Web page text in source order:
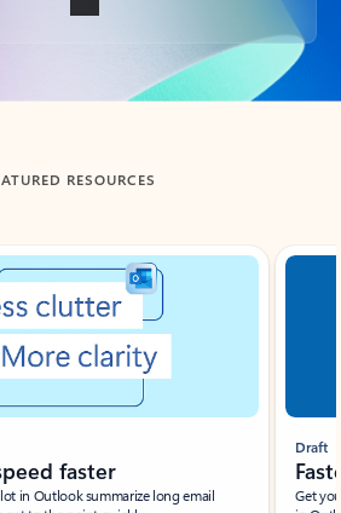
RESOURCES
faster
in Outlook summarize long email
Draft
Get